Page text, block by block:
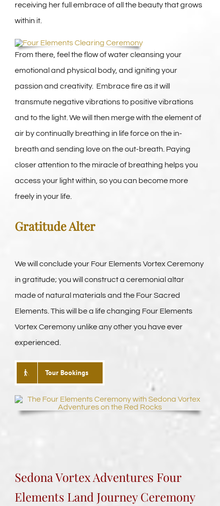
receiving her full embrace of all the beauty that grows
within it.
From there, feel the flow of water cleansing your
emotional and physical body, and igniting your
passion and creativity. Embrace fire as it will
transmute negative vibrations to positive vibrations
and to the light. We will then merge with the element of
air by continually breathing in life force on the in-
breath and sending love on the out-breath. Paying
closer attention to the miracle of breathing helps you
access your light within, so you can become more
freely in your life.
Gratitude Alter
We will conclude your Four Elements Vortex Ceremony
in gratitude; you will construct a ceremonial altar
made of natural materials and the Four Sacred
Elements. This will be a life changing Four Elements
Vortex Ceremony unlike any other you have ever
experienced.
Tour Bookings
Sedona Vortex Adventures Four
Elements Land Journey Ceremony